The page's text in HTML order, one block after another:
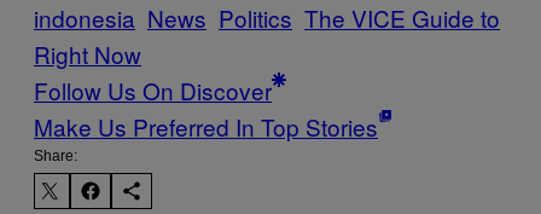
indonesia News Politics The VICE Guide to
Right Now
Follow Us On Discover
Make Us Preferred In Top Stories
Share: